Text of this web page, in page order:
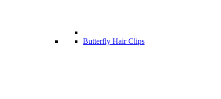
Butterfly Hair Clips